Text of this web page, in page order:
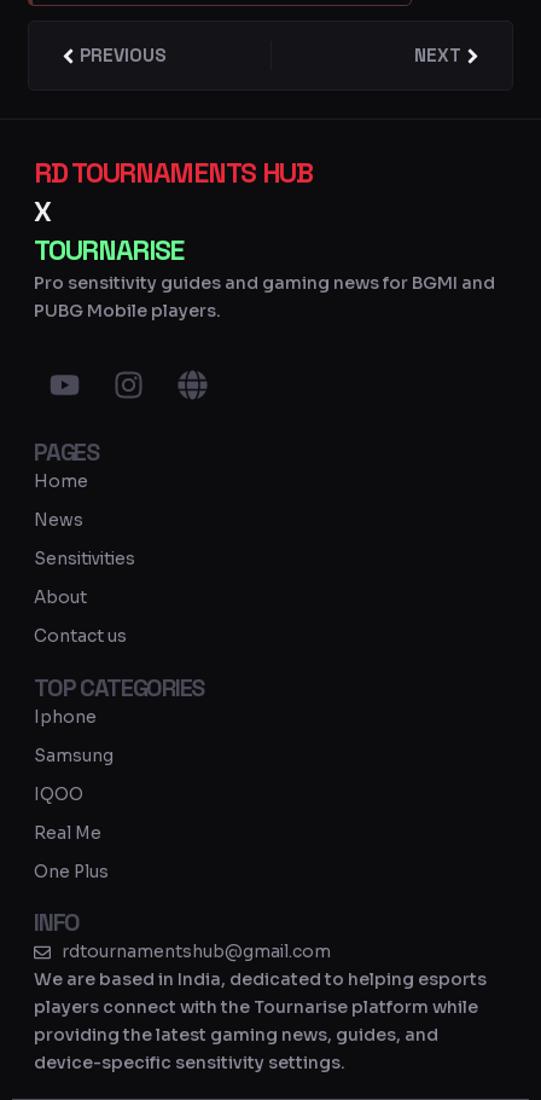
Prev
PREVIOUS NEXTNext
RD TOURNAMENTS HUB
X
TOURNARISE
Pro sensitivity guides and gaming news for BGMI and
PUBG Mobile players.
Y
o
t
u
b
e
I
n
r
G
l
PAGES
Home
News
Sensitivities
About
Contact us
TOP CATEGORIES
Iphone
Samsung
IQOO
Real Me
One Plus
INFO
rdtournamentshub@gmail.com
We are based in India, dedicated to helping esports
players connect with the Tournarise platform while
providing the latest gaming news, guides, and
device-specific sensitivity settings.